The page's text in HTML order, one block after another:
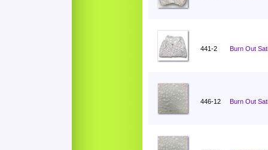
441-2 Burn Out
446-12 Burn Out